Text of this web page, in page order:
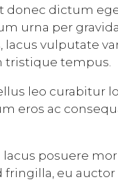
donec dictum
urna per
lacus vulputate
tristique tempus.
leo curabitur
eros ac
posuere
fringilla, eu